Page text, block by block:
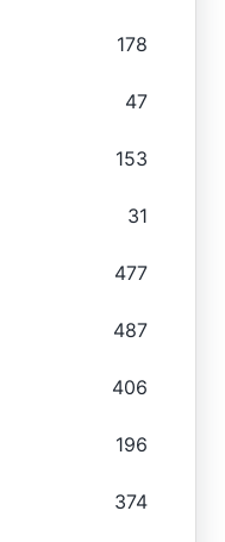
178
47
153
31
477
487
406
196
374